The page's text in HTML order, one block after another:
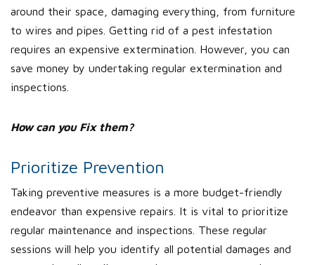
around their space, damaging everything, from furniture
to wires and pipes. Getting rid of a pest infestation
requires an expensive extermination. However, you can
save money by undertaking regular extermination and
inspections.
How can you Fix them?
Prioritize Prevention
Taking preventive measures is a more budget-friendly
endeavor than expensive repairs. It is vital to prioritize
regular maintenance and inspections. These regular
sessions will help you identify all potential damages and